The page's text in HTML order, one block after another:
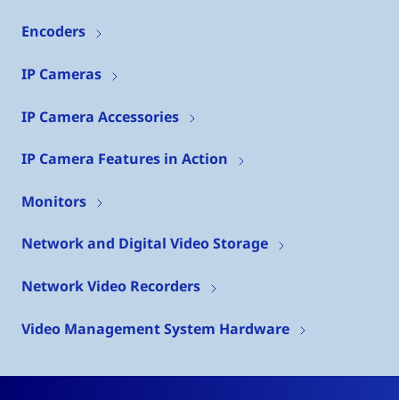
Encoders
IP Cameras
IP Camera Accessories
IP Camera Features in Action
Monitors
Network and Digital Video Storage
Network Video Recorders
Video Management System Hardware